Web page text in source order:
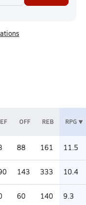
OFF REB RPG
88 161 11.5
143 333 10.4
60 140 9.3